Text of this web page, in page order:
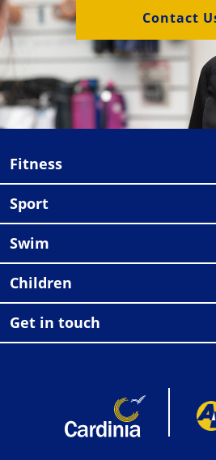
Contact
Fitness
Sport
Swim
Children
Get in touch